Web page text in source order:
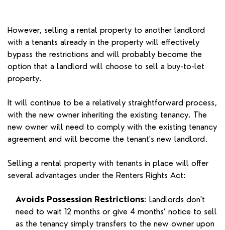
However, selling a rental property to another landlord
with a tenants already in the property will effectively
bypass the restrictions and will probably become the
option that a landlord will choose to sell a buy-to-let
property.
It will continue to be a relatively straightforward process,
with the new owner inheriting the existing tenancy. The
new owner will need to comply with the existing tenancy
agreement and will become the tenant's new landlord.
Selling a rental property with tenants in place will offer
several advantages under the Renters Rights Act:
Avoids Possession Restrictions: Landlords don't
need to wait 12 months or give 4 months’ notice to sell
as the tenancy simply transfers to the new owner upon